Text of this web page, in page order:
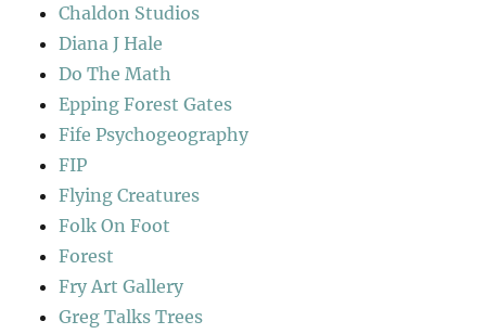
Chaldon Studios
Diana J Hale
Do The Math
Epping Forest Gates
Fife Psychogeography
FIP
Flying Creatures
Folk On Foot
Forest
Fry Art Gallery
Greg Talks Trees